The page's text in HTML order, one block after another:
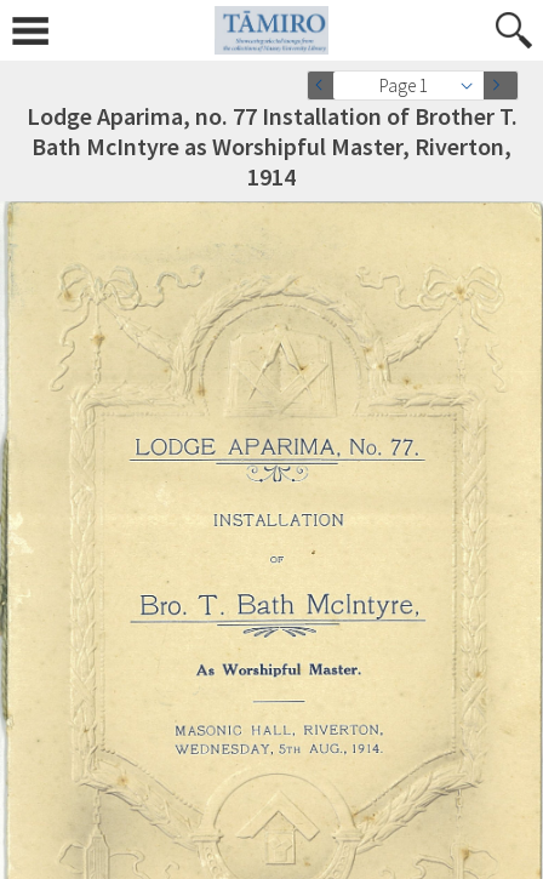
Page 1
Lodge Aparima, no. 77 Installation of Brother T.
Bath McIntyre as Worshipful Master, Riverton,
1914